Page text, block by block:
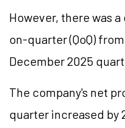
However, there was
on-quarter (QoQ)
December 2025
The company's net
quarter increased by